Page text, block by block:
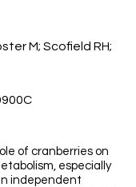
M; Scofield RH;
of cranberries on
especially
independent